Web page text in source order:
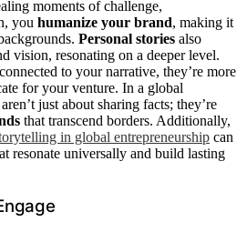
moments of challenge,
you humanize your brand, making it
Personal stories also
vision, resonating on a deeper level.
to your narrative, they’re more
for your venture. In a global
just about sharing facts; they’re
that transcend borders. Additionally,
in global entrepreneurship can
resonate universally and build lasting